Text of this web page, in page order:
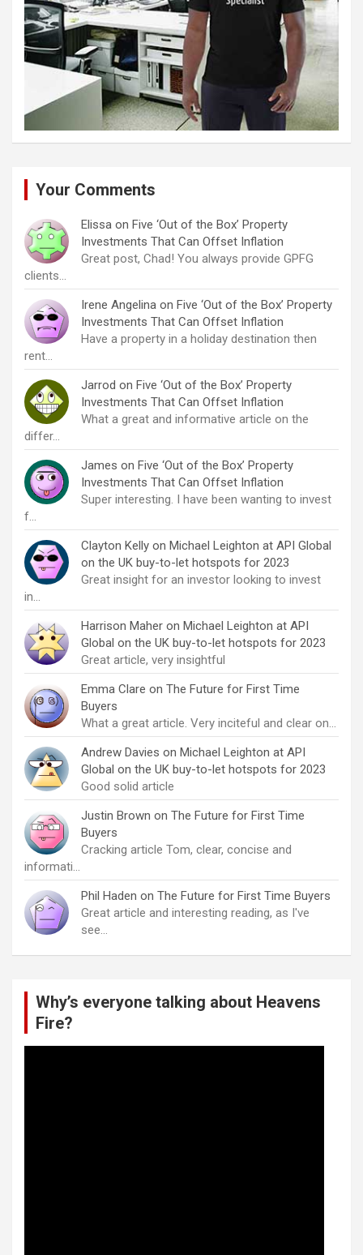
Your Comments
Elissa on Five ‘Out of the Box’ Property
Investments That Can Offset Inflation
Great post, Chad! You always provide GPFG
clients…
Irene Angelina on Five ‘Out of the Box’ Property
Investments That Can Offset Inflation
Have a property in a holiday destination then
rent…
Jarrod on Five ‘Out of the Box’ Property
Investments That Can Offset Inflation
What a great and informative article on the
differ…
James on Five ‘Out of the Box’ Property
Investments That Can Offset Inflation
Super interesting. I have been wanting to invest
f…
Clayton Kelly on Michael Leighton at API Global
on the UK buy-to-let hotspots for 2023
Great insight for an investor looking to invest
in…
Harrison Maher on Michael Leighton at API
Global on the UK buy-to-let hotspots for 2023
Great article, very insightful
Emma Clare on The Future for First Time
Buyers
What a great article. Very inciteful and clear on…
Andrew Davies on Michael Leighton at API
Global on the UK buy-to-let hotspots for 2023
Good solid article
Justin Brown on The Future for First Time
Buyers
Cracking article Tom, clear, concise and
informati…
Phil Haden on The Future for First Time Buyers
Great article and interesting reading, as I've
see…
Why’s everyone talking about Heavens
Fire?